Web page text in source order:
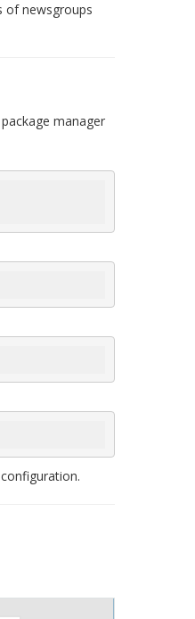
of newsgroups
manager